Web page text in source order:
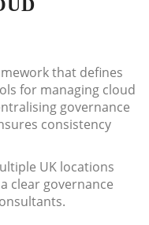
that defines
for managing cloud
governance
consistency
UK locations
clear governance